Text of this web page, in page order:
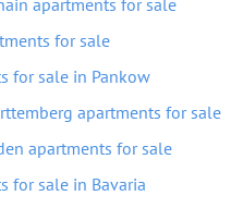
apartments for sale
for sale
for sale in Pankow
apartments for sale
apartments for sale
for sale in Bavaria